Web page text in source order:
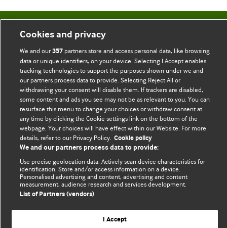
BMJ Blogs
Comment and Opinion | Open Debate
The views and opinions expressed on this site are solely
those of the original authors. They do not necessarily
represent the views of BMJ and should not be used to
replace medical advice. Please see our full website
terms
and conditions.
All BMJ blog posts are posted under a CC-BY-NC licence
BMJ Journals
© BMJ Publishing Group Limited 2026. All rights reserved.
Cookies and privacy
We and our357partners store and access personal data, like browsing
data or unique identifiers, on your device. Selecting I Accept enables
tracking technologies to support the purposes shown under we and
our partners process data to provide. Selecting Reject All or
withdrawing your consent will disable them. If trackers are disabled,
some content and ads you see may not be as relevant to you. You can
resurface this menu to change your choices or withdraw consent at
any time by clicking the Cookie settings link on the bottom of the
webpage. Your choices will have effect within our Website. For more
details, refer to our Privacy Policy. Cookie policy
We and our partners process data to provide:
Use precise geolocation data. Actively scan device characteristics for
identification. Store and/or access information on a device.
Personalised advertising and content, advertising and content
measurement, audience research and services development.
List of Partners (vendors)
I Accept